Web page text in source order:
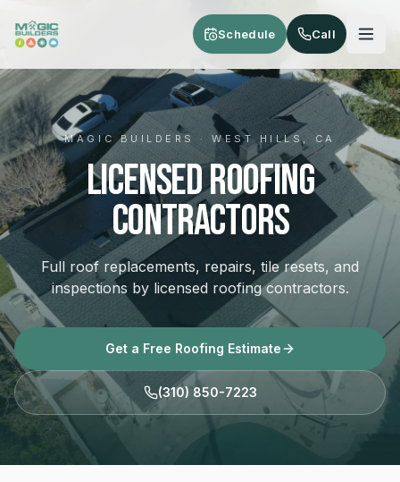
Schedule Call
MAGIC BUILDERS · WEST HILLS, CA
Licensed Roofing
Contractors
Full roof replacements, repairs, tile resets, and
inspections by licensed roofing contractors.
Get a Free Roofing Estimate
(310) 850-7223